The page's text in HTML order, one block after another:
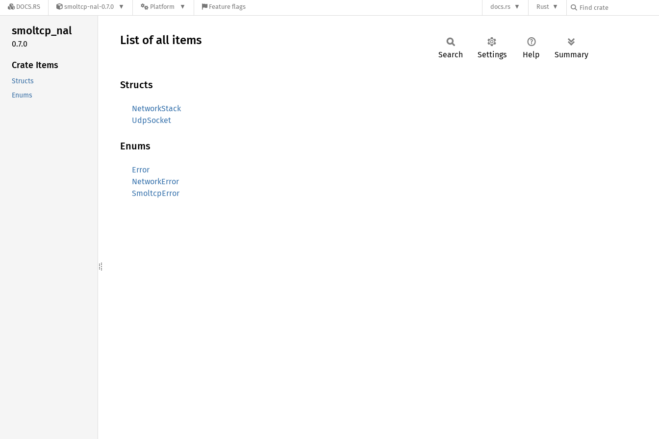
DOCS.RS smoltcp-nal-0.7.0 Platform Feature flags docs.rs Rust
smoltcp_nal
0.7.0
Crate Items
Structs
Enums
List of all items
Search Settings Help Summary
Structs
NetworkStack
UdpSocket
Enums
Error
NetworkError
SmoltcpError